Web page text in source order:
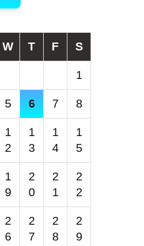
W T F S
1
5 6 7 8
1
2
1
3
1
4
1
5
1
9
2
0
2
1
2
2
2
6
2
7
2
8
2
9